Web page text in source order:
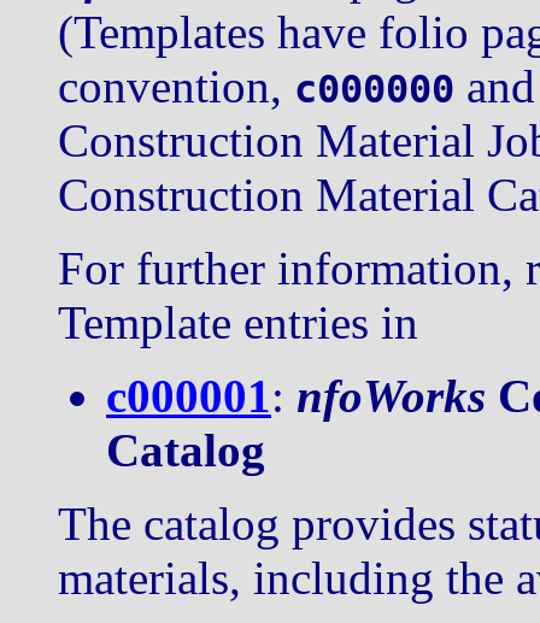
(Templates have folio
convention, c000000
Construction Material
Construction Material
For further information,
Template entries in
c000001: nfoWorks
Catalog
The catalog provides
materials, including the